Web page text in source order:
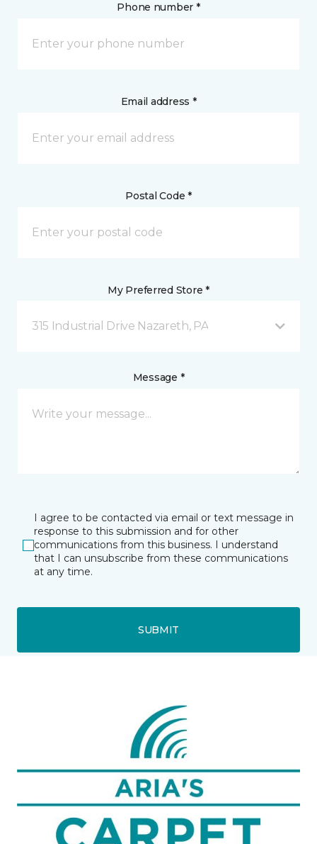
Phone number *
Email address *
Postal Code *
My Preferred Store *
315 Industrial Drive Nazareth, PA
Message *
I agree to be contacted via email or text message in
response to this submission and for other
communications from this business. I understand
that I can unsubscribe from these communications
at any time.
SUBMIT